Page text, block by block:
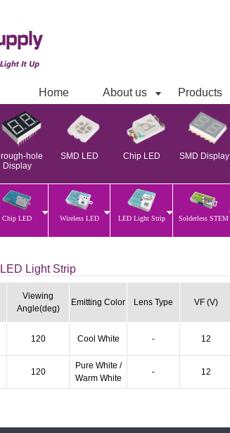
Home About us Products
hole
Display
SMD LED Chip LED SMD Display
Chip LED Wireless LED LED Light Strip Solderless STEM
LED Light Strip
Viewing
Angle(deg)
Emitting Color Lens Type VF (V)
120 Cool White - 12
120
Pure White /
Warm White
- 12